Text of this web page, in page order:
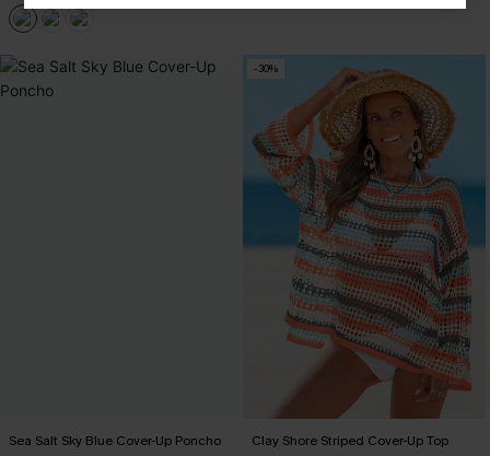
Sea Salt Sky Blue Cover-Up Poncho
-30%
Clay Shore Striped Cover-Up Top